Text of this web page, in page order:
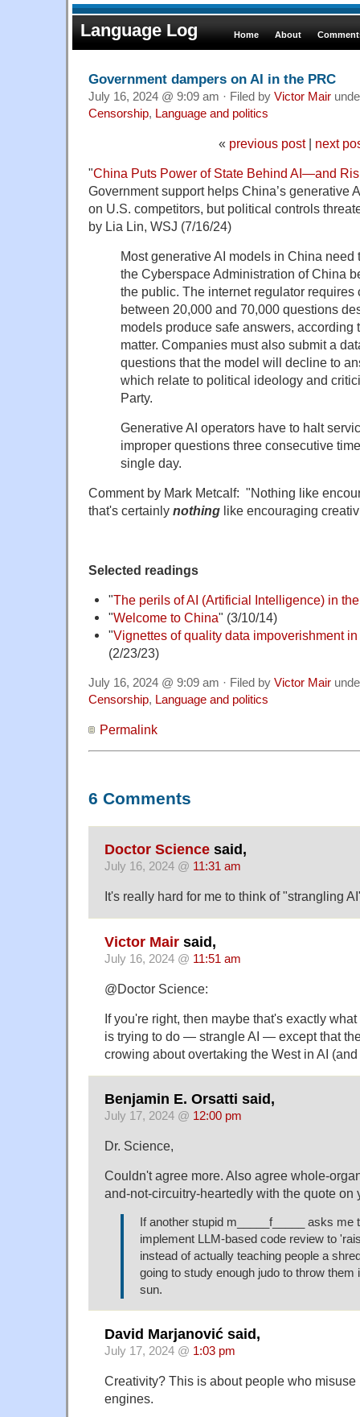
Language Log Home About
Government dampers on AI in the PRC
July 16, 2024 @ 9:09 am · Filed by Victor Mair
Censorship, Language and politics
« previous post| next
"China Puts Power of State Behind AI—and
Government support helps China’s generative
on U.S. competitors, but political controls
by Lia Lin, WSJ (7/16/24)
Most generative AI models in China need
the Cyberspace Administration of China
the public. The internet regulator requires
between 20,000 and 70,000 questions
models produce safe answers, according
matter. Companies must also submit a
questions that the model will decline to
which relate to political ideology and
Party.
Generative AI operators have to halt
improper questions three consecutive
single day.
Comment by Mark Metcalf: "Nothing like
that's certainly nothing like encouraging
Selected readings
"The perils of AI (Artificial Intelligence) in
"Welcome to China" (3/10/14)
"Vignettes of quality data impoverishment
(2/23/23)
July 16, 2024 @ 9:09 am · Filed by Victor Mair
Censorship, Language and politics
Permalink
6 Comments
Doctor Science said,
July 16, 2024 @ 11:31 am
It's really hard for me to think of "strangling
Victor Mair said,
July 16, 2024 @ 11:51 am
@Doctor Science:
If you're right, then maybe that's exactly
is trying to do — strangle AI — except that
crowing about overtaking the West in AI
Benjamin E. Orsatti said,
July 17, 2024 @ 12:00 pm
Dr. Science,
Couldn't agree more. Also agree whole-
and-not-circuitry-heartedly with the quote on
If another stupid m_____f_____ asks me
implement LLM-based code review to
instead of actually teaching people a
going to study enough judo to throw them
sun.
David Marjanović said,
July 17, 2024 @ 1:03 pm
Creativity? This is about people who misuse
engines.